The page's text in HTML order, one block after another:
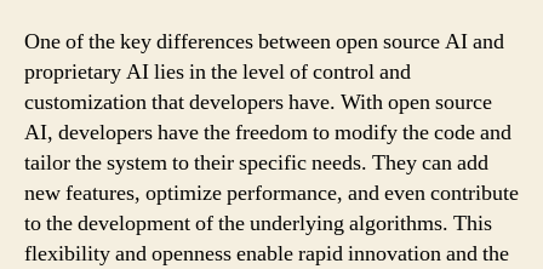
One of the key differences between open source AI and
proprietary AI lies in the level of control and
customization that developers have. With open source
AI, developers have the freedom to modify the code and
tailor the system to their specific needs. They can add
new features, optimize performance, and even contribute
to the development of the underlying algorithms. This
flexibility and openness enable rapid innovation and the